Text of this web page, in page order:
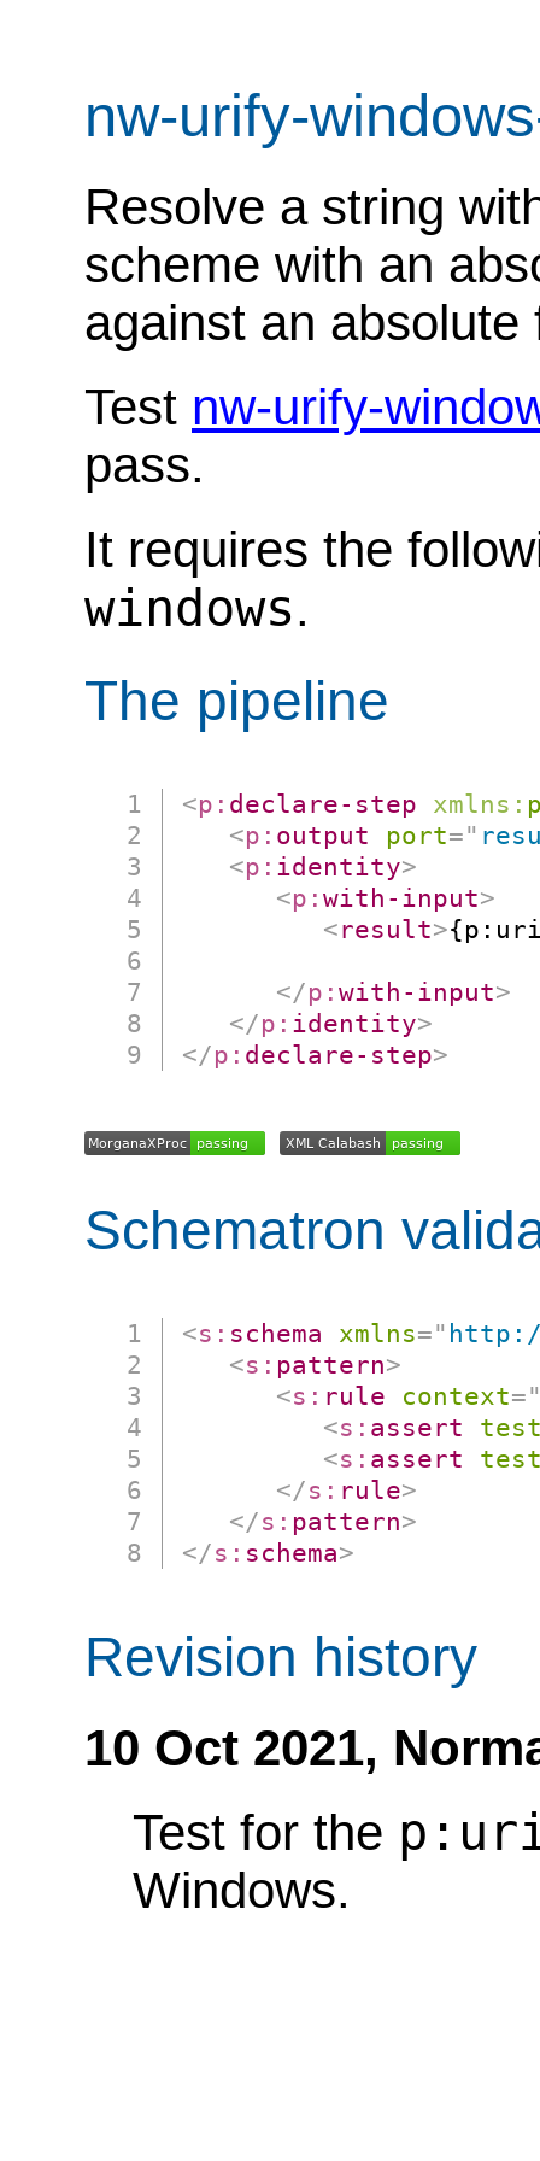
nw-urify-
Resolve a string
scheme with an
against an
Test nw-urify-
pass.
It requires the
windows.
The pipeline
<p: declare-step xmlns:
<p: output port="
<p: identity>
<p:with-input>
<result>
</p:with-input>
</p: identity>
</p: declare-step>
Schematron
<s: schema xmlns="
<s: pattern>
<s: rule context=
<s: assert
<s: assert
</s: rule>
</s: pattern>
</s: schema>
Revision history
10 Oct 2021,
Test for the
Windows.